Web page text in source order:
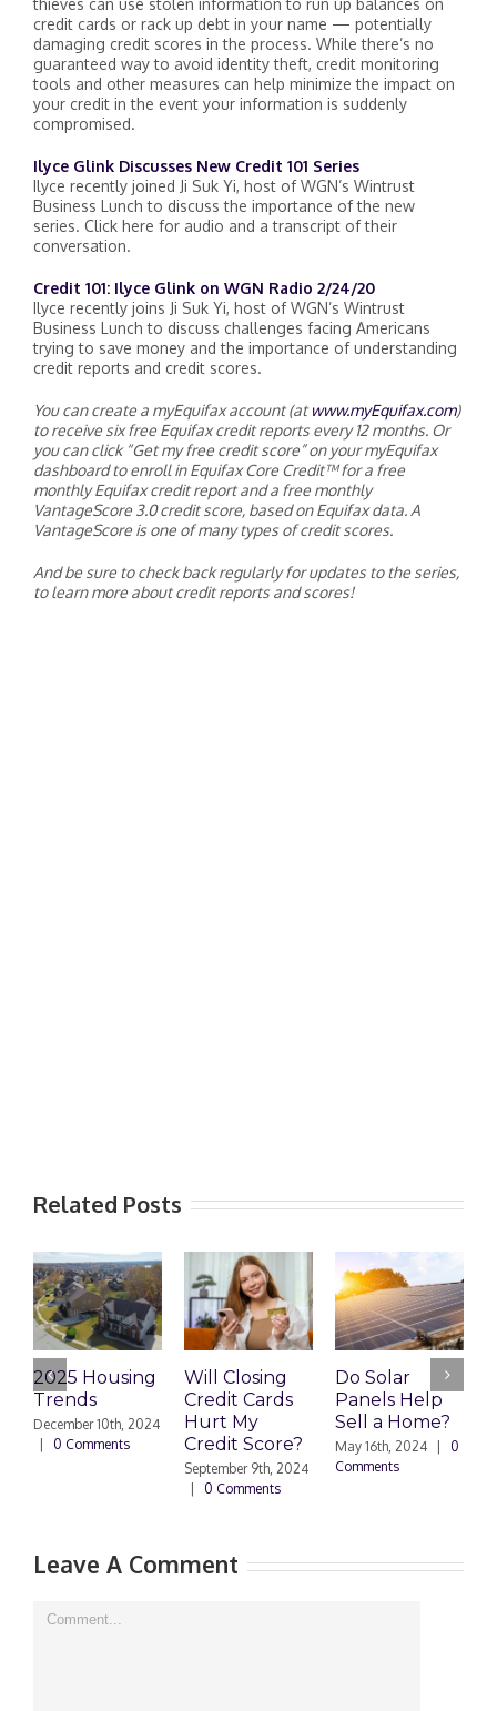
thieves can use stolen information to run up balances on
credit cards or rack up debt in your name — potentially
damaging credit scores in the process. While there’s no
guaranteed way to avoid identity theft, credit monitoring
tools and other measures can help minimize the impact on
your credit in the event your information is suddenly
compromised.
Ilyce Glink Discusses New Credit 101 Series
Ilyce recently joined Ji Suk Yi, host of WGN’s Wintrust
Business Lunch to discuss the importance of the new
series. Click here for audio and a transcript of their
conversation.
Credit 101: Ilyce Glink on WGN Radio 2/24/20
Ilyce recently joins Ji Suk Yi, host of WGN’s Wintrust
Business Lunch to discuss challenges facing Americans
trying to save money and the importance of understanding
credit reports and credit scores.
You can create a myEquifax account (atwww.myEquifax.com)
to receive six free Equifax credit reports every 12 months. Or
you can click “Get my free credit score” on your myEquifax
dashboard to enroll in Equifax Core Credit™ for a free
monthly Equifax credit report and a free monthly
VantageScore 3.0 credit score, based on Equifax data. A
VantageScore is one of many types of credit scores.
And be sure to check back regularly for updates to the series,
to learn more about credit reports and scores!
Related Posts
2025 Housing
Trends
December 10th, 2024
0 Comments
Will Closing
Credit Cards
Hurt My
Credit Score?
September 9th, 2024
0 Comments
Do Solar
Panels Help
Sell a Home?
May 16th, 2024
0
Comments
Leave A Comment
Comment